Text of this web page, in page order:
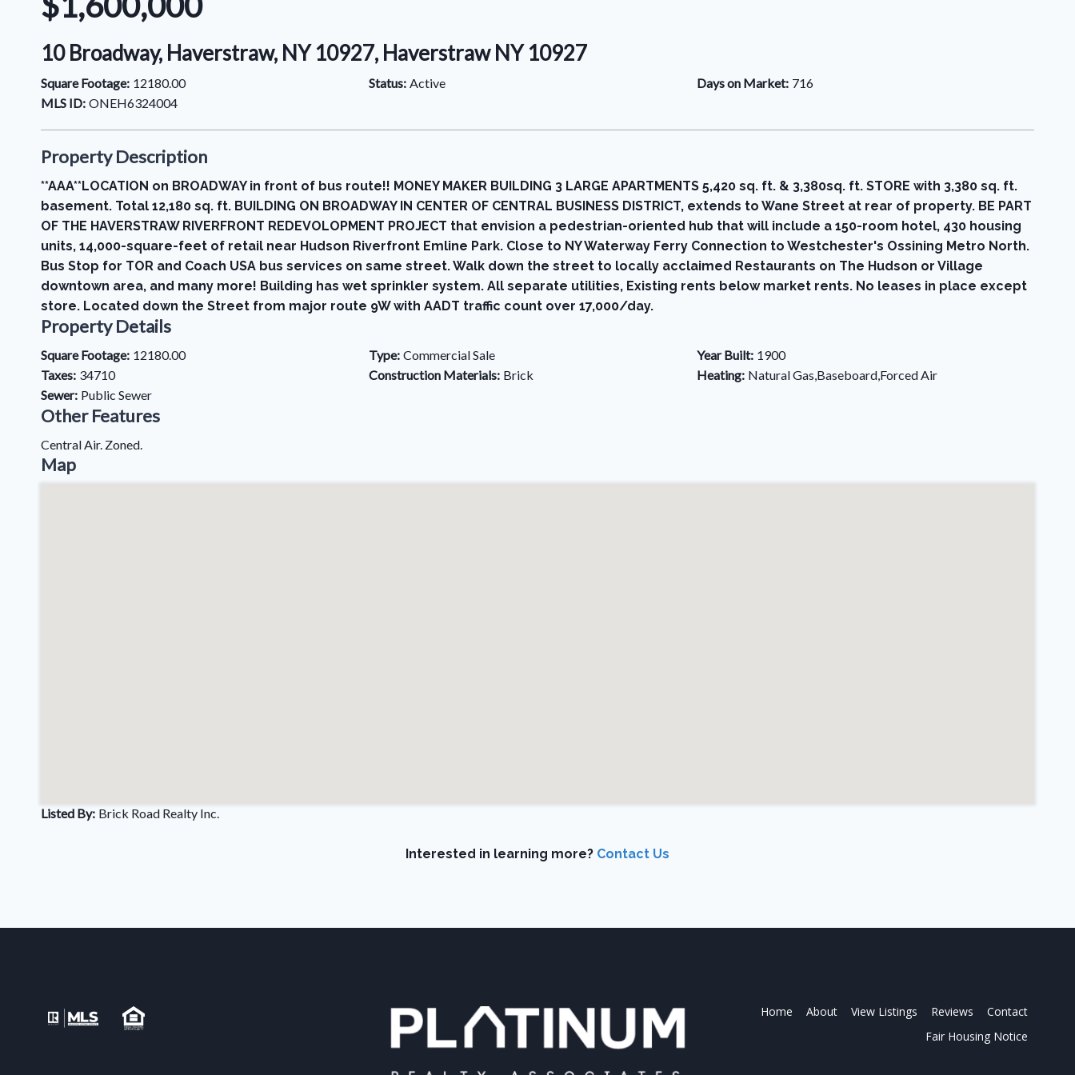
10 Broadway, Haverstraw, NY 10927, Haverstraw NY 10927
Square Footage: 12180.00 Status: Active Days on Market: 716
MLS ID: ONEH6324004
Property Description
**AAA**LOCATION on BROADWAY in front of bus route!! MONEY MAKER BUILDING 3 LARGE APARTMENTS 5,420 sq. ft. & 3,380sq. ft. STORE with 3,380 sq. ft.
basement. Total 12,180 sq. ft. BUILDING ON BROADWAY IN CENTER OF CENTRAL BUSINESS DISTRICT, extends to Wane Street at rear of property. BE PART
OF THE HAVERSTRAW RIVERFRONT REDEVOLOPMENT PROJECT that envision a pedestrian-oriented hub that will include a 150-room hotel, 430 housing
units, 14,000-square-feet of retail near Hudson Riverfront Emline Park. Close to NY Waterway Ferry Connection to Westchester's Ossining Metro North.
Bus Stop for TOR and Coach USA bus services on same street. Walk down the street to locally acclaimed Restaurants on The Hudson or Village
downtown area, and many more! Building has wet sprinkler system. All separate utilities, Existing rents below market rents. No leases in place except
store. Located down the Street from major route 9W with AADT traffic count over 17,000/day.
Property Details
Square Footage: 12180.00 Type: Commercial Sale Year Built: 1900
Taxes: 34710 Construction Materials: Brick Heating: Natural Gas,Baseboard,Forced Air
Sewer: Public Sewer
Other Features
Central Air. Zoned.
Map
Listed By: Brick Road Realty Inc.
Interested in learning more? Contact Us
Home About View Listings Reviews
Contact
Fair Housing Notice